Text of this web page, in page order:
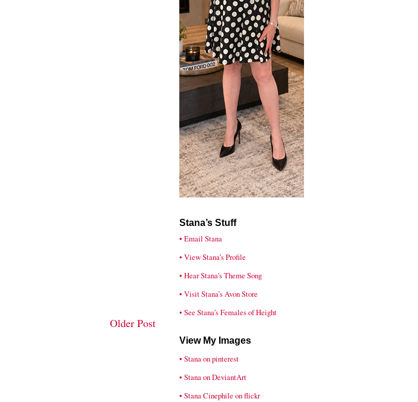
Older Post
Stana’s Stuff
• Email Stana
• View Stana’s Profile
• Hear Stana's Theme Song
• Visit Stana’s Avon Store
• See Stana's Females of Height
View My Images
• Stana on pinterest
• Stana on DeviantArt
• Stana Cinephile on flickr